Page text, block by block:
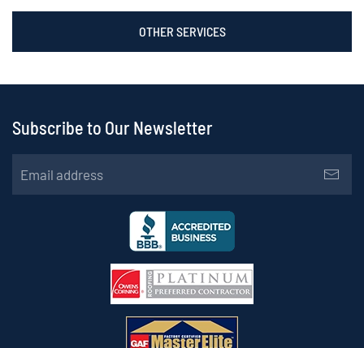
OTHER SERVICES
Subscribe to Our Newsletter